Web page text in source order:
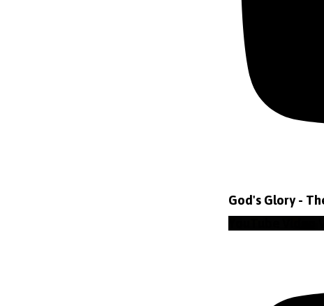
God's Glory -
YouTube